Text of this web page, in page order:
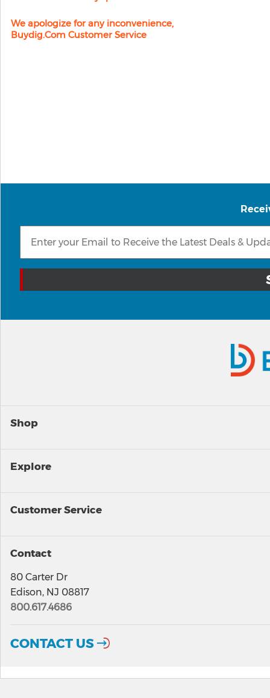
We apologize for any inconvenience,
Buydig.com Customer Service
Shop
Explore
Customer Service
Contact
80 Carter Dr
Edison, NJ 08817
800.617.4686
CONTACT US